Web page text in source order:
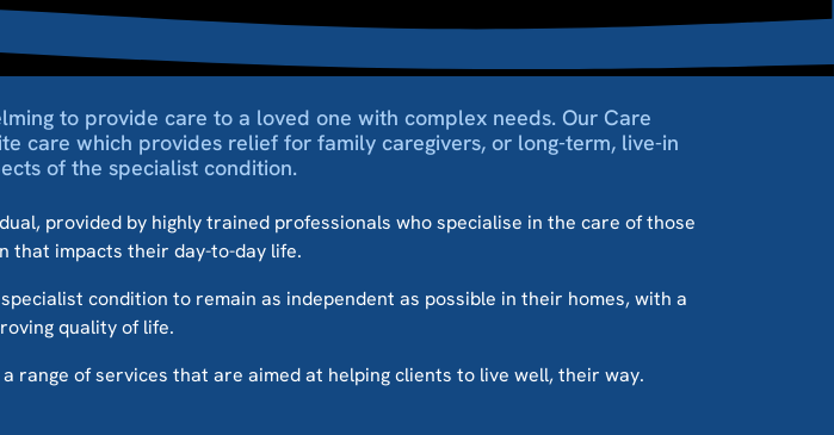
to provide care to a loved one with complex needs. Our Care
care which provides relief for family caregivers, or long-term, live-in
of the specialist condition.
provided by highly trained professionals who specialise in the care of those
that impacts their day-to-day life.
condition to remain as independent as possible in their homes, with a
quality of life.
range of services that are aimed at helping clients to live well, their way.